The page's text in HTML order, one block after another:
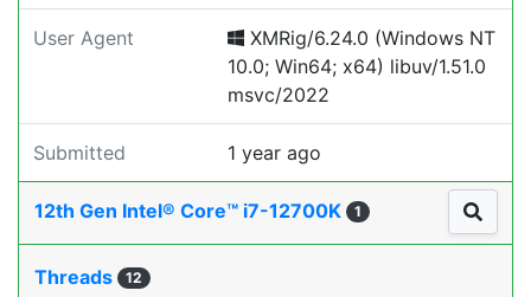
User Agent
XMRig/6.24.0 (Windows NT
10.0; Win64; x64) libuv/1.51.0
msvc/2022
Submitted 1 year ago
12th Gen Intel® Core™ i7-12700K 1
Threads 12